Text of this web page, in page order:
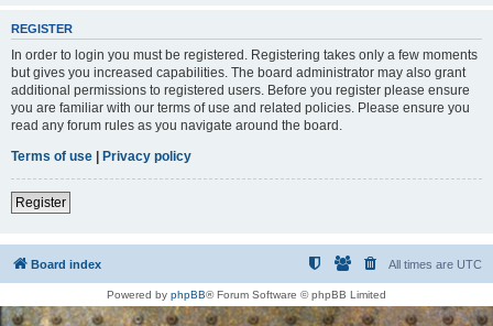
REGISTER
In order to login you must be registered. Registering takes only a few moments
but gives you increased capabilities. The board administrator may also grant
additional permissions to registered users. Before you register please ensure
you are familiar with our terms of use and related policies. Please ensure you
read any forum rules as you navigate around the board.
Terms of use | Privacy policy
Register
Board index All times are UTC
Powered by phpBB® Forum Software © phpBB Limited